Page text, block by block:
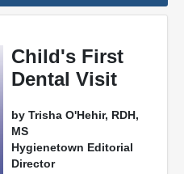
Child's First
Dental Visit
by Trisha O'Hehir, RDH,
MS
Hygienetown Editorial
Director